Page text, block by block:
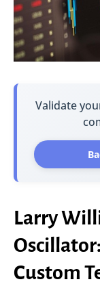
Validate
Larry
Custom